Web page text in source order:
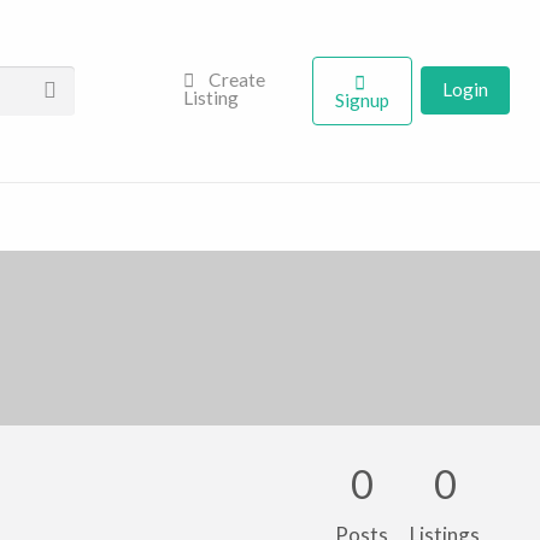
Create
Listing
Signup Login
0
Posts
0
Listings